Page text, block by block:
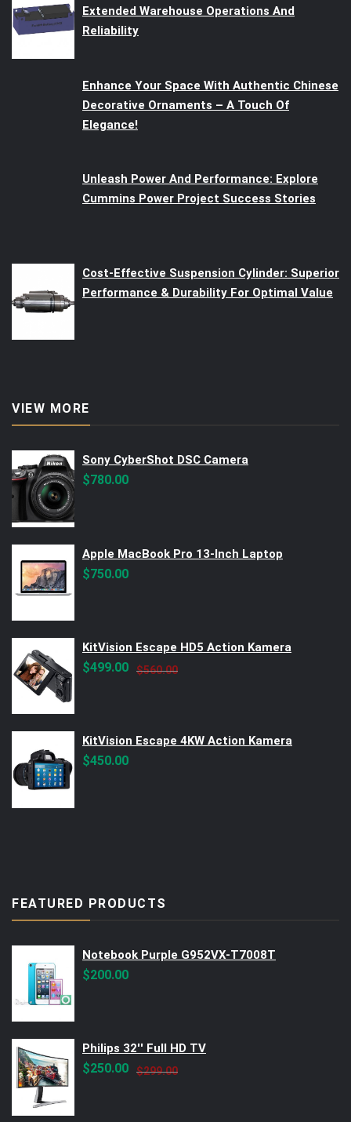
Extended Warehouse Operations And
Reliability
Enhance Your Space With Authentic Chinese
Decorative Ornaments – A Touch Of
Elegance!
Unleash Power And Performance: Explore
Cummins Power Project Success Stories
Cost-Effective Suspension Cylinder: Superior
Performance & Durability For Optimal Value
VIEW MORE
Sony CyberShot DSC Camera
$780.00
Apple MacBook Pro 13-Inch Laptop
$750.00
KitVision Escape HD5 Action Kamera
$560.00Original
$499.00
Current
KitVision Escape 4KW Action Kamera
$450.00
FEATURED PRODUCTS
Notebook Purple G952VX-T7008T
$200.00
Philips 32'' Full HD TV
$299.00Original
$250.00
Current